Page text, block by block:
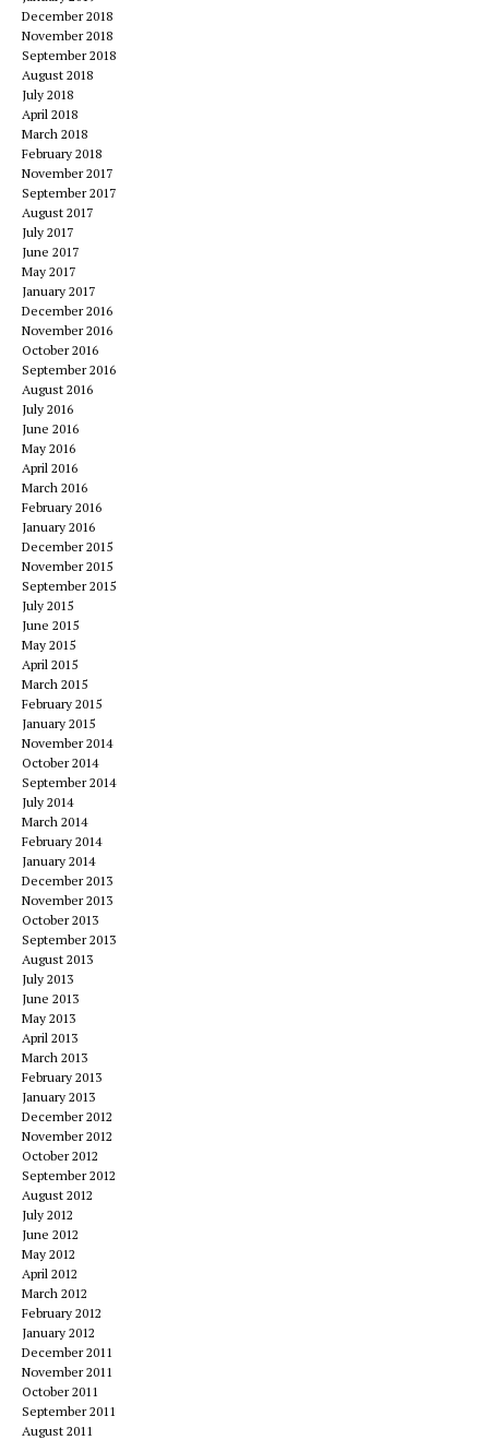
December 2018
November 2018
September 2018
August 2018
July 2018
April 2018
March 2018
February 2018
November 2017
September 2017
August 2017
July 2017
June 2017
May 2017
January 2017
December 2016
November 2016
October 2016
September 2016
August 2016
July 2016
June 2016
May 2016
April 2016
March 2016
February 2016
January 2016
December 2015
November 2015
September 2015
July 2015
June 2015
May 2015
April 2015
March 2015
February 2015
January 2015
November 2014
October 2014
September 2014
July 2014
March 2014
February 2014
January 2014
December 2013
November 2013
October 2013
September 2013
August 2013
July 2013
June 2013
May 2013
April 2013
March 2013
February 2013
January 2013
December 2012
November 2012
October 2012
September 2012
August 2012
July 2012
June 2012
May 2012
April 2012
March 2012
February 2012
January 2012
December 2011
November 2011
October 2011
September 2011
August 2011